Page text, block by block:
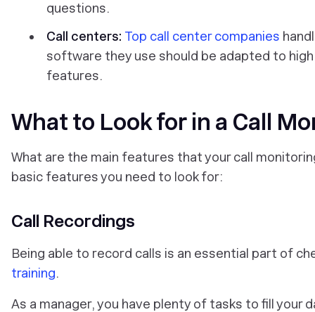
questions.
Call centers: Top call center companies
software they use should be adapted to
features.
What to Look for in a Call
What are the main features that your call
basic features you need to look for:
Call Recordings
Being able to record calls is an essential part of
training.
As a manager, you have plenty of tasks to fill your